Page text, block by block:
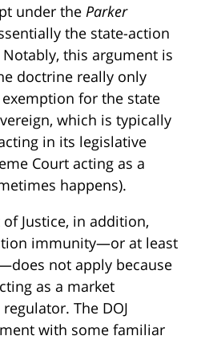
under the Parker
the state-action
this argument is
doctrine really only
for the state
which is typically
in its legislative
Court acting as a
happens).
Justice, in addition,
immunity—or at least
not apply because
as a market
The DOJ
with some familiar